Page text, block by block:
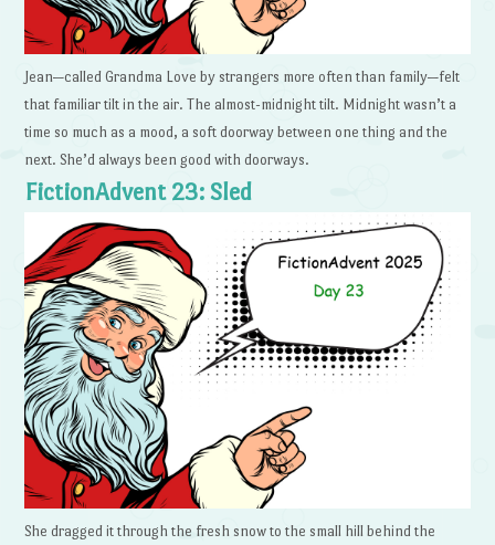
Jean—called Grandma Love by strangers more often than family—felt
that familiar tilt in the air. The almost-midnight tilt. Midnight wasn’t a
time so much as a mood, a soft doorway between one thing and the
next. She’d always been good with doorways.
FictionAdvent 23: Sled
She dragged it through the fresh snow to the small hill behind the